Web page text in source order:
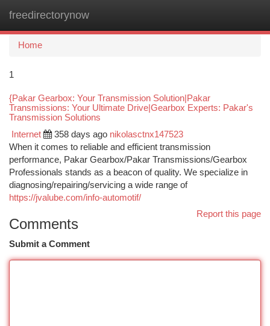
freedirectorynow
Home
1
{Pakar Gearbox: Your Transmission Solution|Pakar
Transmissions: Your Ultimate Drive|Gearbox Experts: Pakar's
Transmission Solutions
Internet 358 days ago nikolasctnx147523
When it comes to reliable and efficient transmission
performance, Pakar Gearbox/Pakar Transmissions/Gearbox
Professionals stands as a beacon of quality. We specialize in
diagnosing/repairing/servicing a wide range of
https://jvalube.com/info-automotif/
Report this page
Comments
Submit a Comment